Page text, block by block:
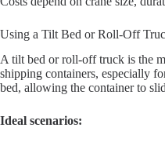
Using a Tilt Bed or Roll-Off
A tilt bed or roll-off truck is the
shipping containers, especially
bed, allowing the container to
Ideal scenarios: